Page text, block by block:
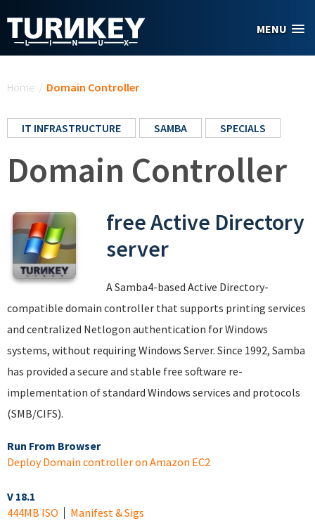
MENU
Home / Domain Controller
IT INFRASTRUCTURE SAMBA SPECIALS
Domain Controller
free Active Directory
server
A Samba4-based Active Directory-
compatible domain controller that supports printing services
and centralized Netlogon authentication for Windows
systems, without requiring Windows Server. Since 1992, Samba
has provided a secure and stable free software re-
implementation of standard Windows services and protocols
(SMB/CIFS).
Run From Browser
Deploy Domain controller on Amazon EC2
V 18.1
444MB ISO
Manifest & Sigs